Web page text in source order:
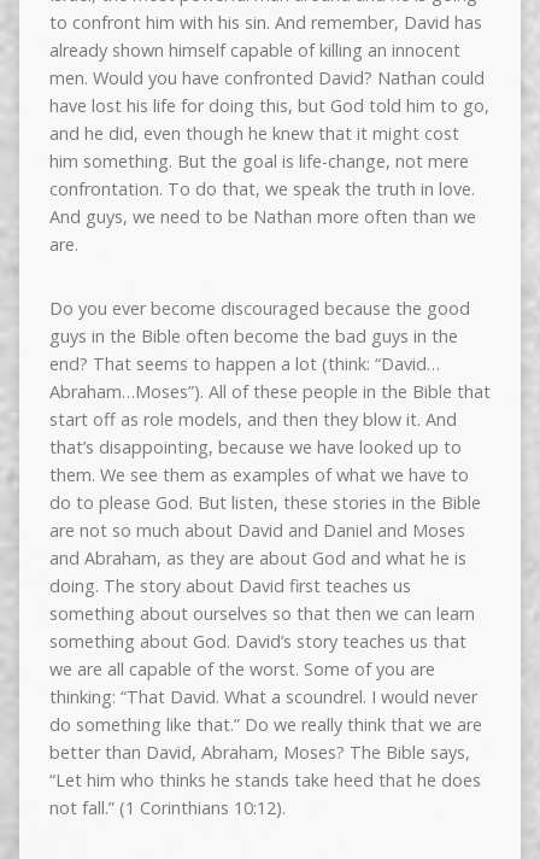
to confront him with his sin. And remember, David has
already shown himself capable of killing an innocent
men. Would you have confronted David? Nathan could
have lost his life for doing this, but God told him to go,
and he did, even though he knew that it might cost
him something. But the goal is life-change, not mere
confrontation. To do that, we speak the truth in love.
And guys, we need to be Nathan more often than we
are.
Do you ever become discouraged because the good
guys in the Bible often become the bad guys in the
end? That seems to happen a lot (think: “David…
Abraham…Moses”). All of these people in the Bible that
start off as role models, and then they blow it. And
that’s disappointing, because we have looked up to
them. We see them as examples of what we have to
do to please God. But listen, these stories in the Bible
are not so much about David and Daniel and Moses
and Abraham, as they are about God and what he is
doing. The story about David first teaches us
something about ourselves so that then we can learn
something about God. David’s story teaches us that
we are all capable of the worst. Some of you are
thinking: “That David. What a scoundrel. I would never
do something like that.” Do we really think that we are
better than David, Abraham, Moses? The Bible says,
“Let him who thinks he stands take heed that he does
not fall.” (1 Corinthians 10:12).